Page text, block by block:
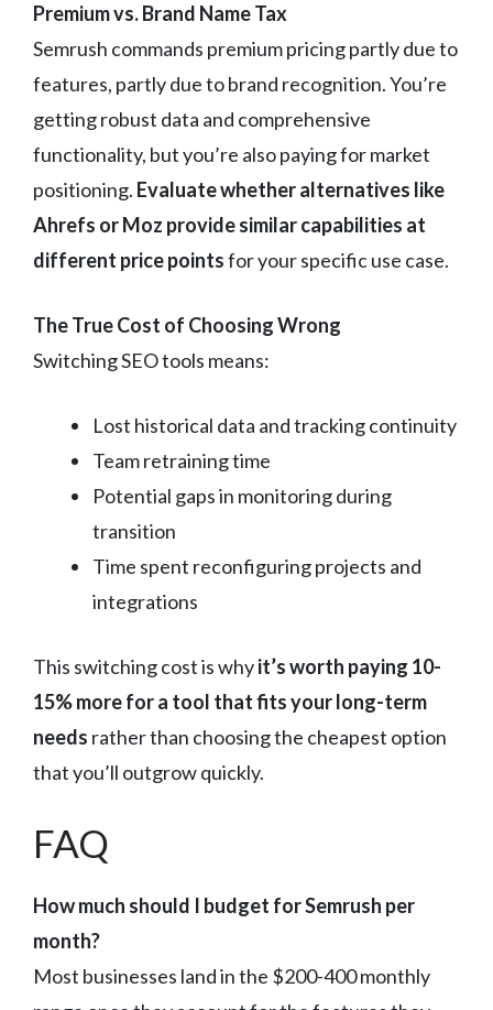
Premium vs. Brand Name Tax
Semrush commands premium pricing partly due to
features, partly due to brand recognition. You’re
getting robust data and comprehensive
functionality, but you’re also paying for market
positioning. Evaluate whether alternatives like
Ahrefs or Moz provide similar capabilities at
different price pointsfor your specific use case.
The True Cost of Choosing Wrong
Switching SEO tools means:
Lost historical data and tracking continuity
Team retraining time
Potential gaps in monitoring during
transition
Time spent reconfiguring projects and
integrations
This switching cost is whyit’s worth paying 10-
15% more for a tool that fits your long-term
needs rather than choosing the cheapest option
that you’ll outgrow quickly.
FAQ
How much should I budget for Semrush per
month?
Most businesses land in the $200-400 monthly